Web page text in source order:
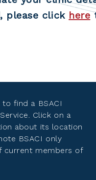
please click here
find a BSACI
Click on a
about its location
BSACI only
current members of